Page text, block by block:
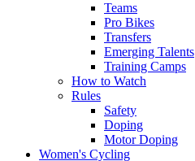
Teams
Pro Bikes
Transfers
Emerging Talents
Training Camps
How to Watch
Rules
Safety
Doping
Motor Doping
Women's Cycling